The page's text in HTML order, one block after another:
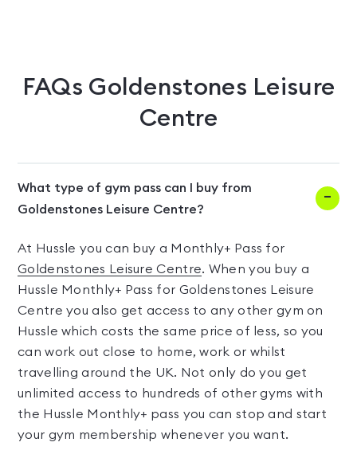
FAQs Goldenstones Leisure
Centre
What type of gym pass can I buy from
Goldenstones Leisure Centre?
At Hussle you can buy a Monthly+ Pass for
Goldenstones Leisure Centre. When you buy a
Hussle Monthly+ Pass for Goldenstones Leisure
Centre you also get access to any other gym on
Hussle which costs the same price of less, so you
can work out close to home, work or whilst
travelling around the UK. Not only do you get
unlimited access to hundreds of other gyms with
the Hussle Monthly+ pass you can stop and start
your gym membership whenever you want.